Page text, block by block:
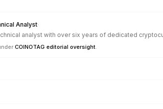
Analyst·
analyst with over six years of dedicated
COINOTAG editorial oversight.